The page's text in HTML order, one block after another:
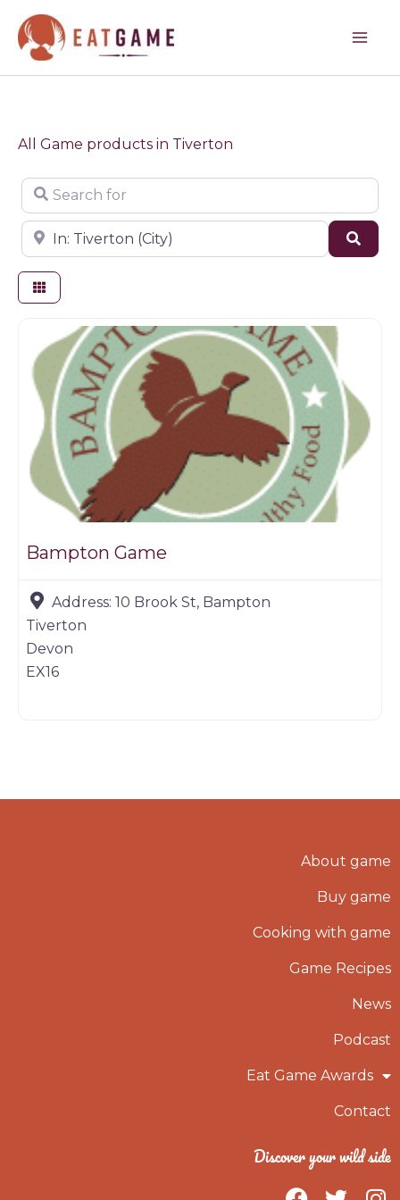
content
All Game products in Tiverton
Search for
Near
Game products
Bampton Game
Address: 10 Brook St, Bampton
Tiverton
Devon
EX16
About game
Buy game
Cooking with game
Game Recipes
News
Podcast
Eat Game Awards
Contact
Discover your wild side
F T I